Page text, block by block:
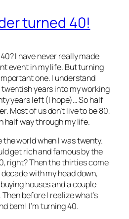
turned 40!
I have never really made
event in my life. But turning
one. I understand
twentish years into my working
years left (I hope)… So half
Most of us don’t live to be 80,
half way through my life.
the world when I was twenty.
get rich and famous by the
right? Then the thirties come
with my head down,
houses and a couple
before I realize what’s
bam! I’m turning 40.